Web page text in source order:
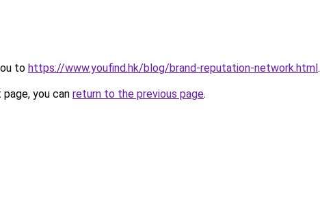
to https://www.youfind.hk/blog/brand-reputation-network.html.
you can return to the previous page.